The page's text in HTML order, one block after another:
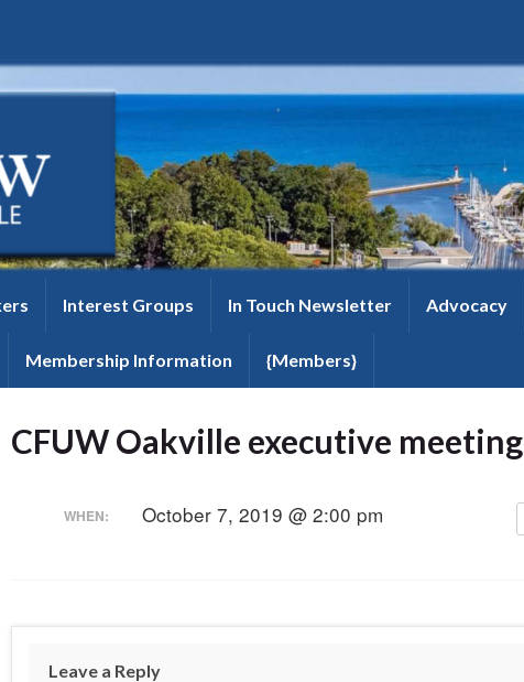
Interest Groups In Touch Newsletter Advocacy
Membership Information {Members}
CFUW Oakville executive meeting
WHEN: October 7, 2019 @ 2:00 pm
Leave a Reply